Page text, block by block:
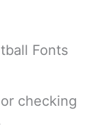
Fonts
checking